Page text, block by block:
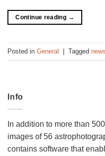
Continue reading →
Posted in General | Tagged
Info
In addition to more than
images of 56
contains software that